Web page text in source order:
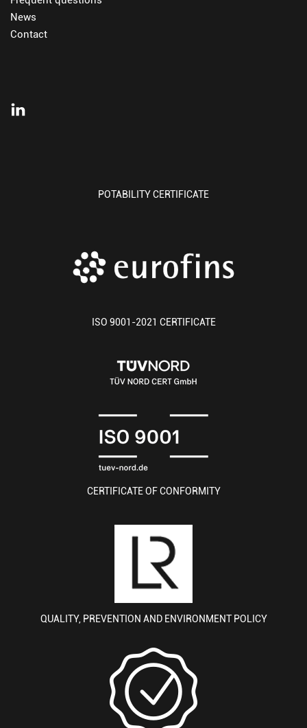
News
Contact
POTABILITY CERTIFICATE
ISO 9001-2021 CERTIFICATE
CERTIFICATE OF CONFORMITY
QUALITY, PREVENTION AND ENVIRONMENT POLICY